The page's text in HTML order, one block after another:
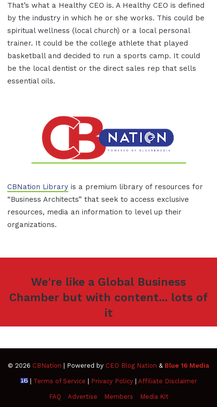
That’s what a Healthy CEO is. A Healthy CEO is defined
by the industry in which he or she works. This could be
spiritual wellness (local church) or a local personal
trainer. It could be the college athlete that played
basketball and decided to run a sports camp. It could
be the local dentist or the direct sales rep that sells
essential oils.
CBNation Library is a premium library of resources for
“Business Architects” that seek to access exclusive
resources, media an information to level up their
organizations.
We're like a Global Business
Chamber but with content... lots of
it
© 2026 CBNation | Powered by CEO Blog Nation & Blue 16 Media
| Terms of Service Privacy Policy| Affiliate Disclaimer
FAQ Advertise Members Media Kit